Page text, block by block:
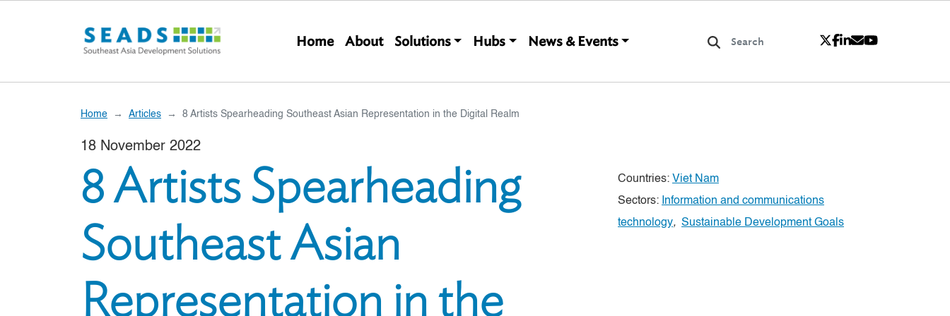
Main navigation
Home About Solutions Hubs News & Events
Home Articles 8 Artists Spearheading Southeast Asian Representation in the Digital Realm
18 November 2022
8 Artists Spearheading
Southeast Asian
Representation in the
Countries: Viet Nam
Sectors: Information and communications
technology, Sustainable Development Goals